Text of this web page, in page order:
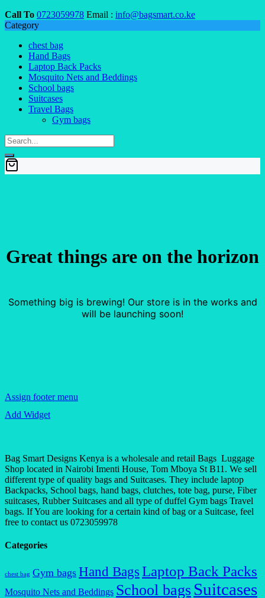
Call To 0723059978 Email : info@bagsmart.co.ke
Category
chest bag
Hand Bags
Laptop Back Packs
Mosquito Nets and Beddings
School bags
Suitcases
Travel Bags
Gym bags
Great things are on the horizon
Something big is brewing! Our store is in the works and
will be launching soon!
Assign footer menu
Add Widget
Bag Smart Designs Kenya is a wholesale and retail Bags Luggage
Shop located in Nairobi Imenti House, Tom Mboya St B11. We sell
different type of quality bags and Suitcases. They include laptop
Backpacks, School bags, hand bags, clutches, tote bag, purse, Fiber
suitcases, Rubber Suitcases and all type of duffel Gym bags Travel
bags. If You are looking for a certain kind of bag or a Suitcase, feel
free to contact us 0723059978
Categories
chest bag Gym bags Hand Bags Laptop Back Packs
Mosquito Nets and Beddings School bags Suitcases